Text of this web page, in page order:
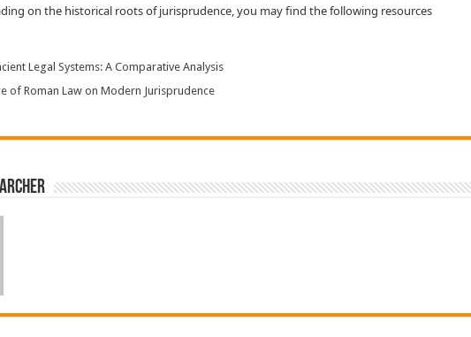
on the historical roots of jurisprudence, you may find the following resources
Legal Systems: A Comparative Analysis
of Roman Law on Modern Jurisprudence